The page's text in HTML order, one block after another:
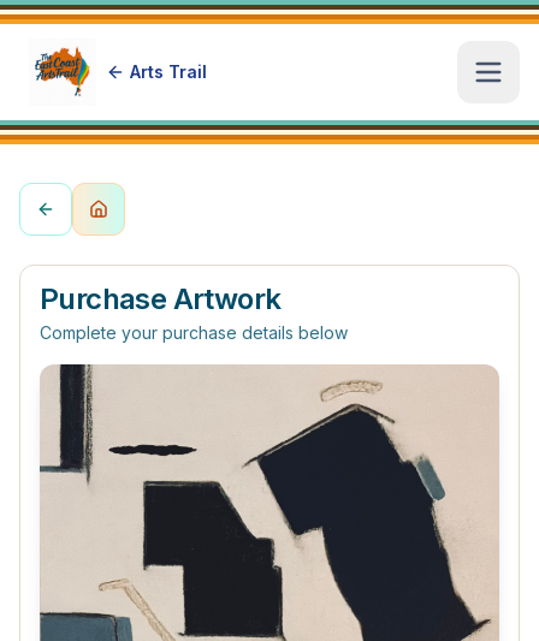
Arts Trail
Purchase Artwork
Complete your purchase details below